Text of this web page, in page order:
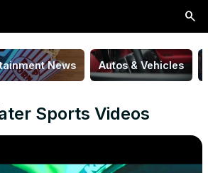
News Autos & Vehicles
Sports Videos